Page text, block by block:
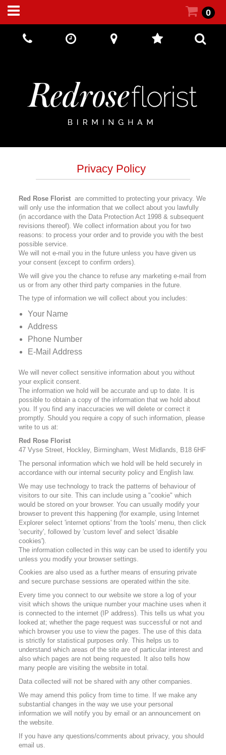
+44 (0) 121 5512002
0
Privacy Policy
Red Rose Floristare committed to protecting your privacy. We
will only use the information that we collect about you lawfully
(in accordance with the Data Protection Act 1998 & subsequent
revisions thereof). We collect information about you for two
reasons: to process your order and to provide you with the best
possible service.
We will not e-mail you in the future unless you have given us
your consent (except to confirm orders).
We will give you the chance to refuse any marketing e-mail from
us or from any other third party companies in the future.
The type of information we will collect about you includes:
Your Name
Address
Phone Number
E-Mail Address
We will never collect sensitive information about you without
your explicit consent.
The information we hold will be accurate and up to date. It is
possible to obtain a copy of the information that we hold about
you. If you find any inaccuracies we will delete or correct it
promptly. Should you require a copy of such information, please
write to us at:
Red Rose Florist
47 Vyse Street, Hockley, Birmingham, West Midlands, B18 6HF
The personal information which we hold will be held securely in
accordance with our internal security policy and English law.
We may use technology to track the patterns of behaviour of
visitors to our site. This can include using a "cookie" which
would be stored on your browser. You can usually modify your
browser to prevent this happening (for example, using Internet
Explorer select 'internet options' from the 'tools' menu, then click
'security', followed by 'custom level' and select 'disable
cookies').
The information collected in this way can be used to identify you
unless you modify your browser settings.
Cookies are also used as a further means of ensuring private
and secure purchase sessions are operated within the site.
Every time you connect to our website we store a log of your
visit which shows the unique number your machine uses when it
is connected to the internet (IP address). This tells us what you
looked at; whether the page request was successful or not and
which browser you use to view the pages. The use of this data
is strictly for statistical purposes only. This helps us to
understand which areas of the site are of particular interest and
also which pages are not being requested. It also tells how
many people are visiting the website in total.
Data collected will not be shared with any other companies.
We may amend this policy from time to time. If we make any
substantial changes in the way we use your personal
information we will notify you by email or an announcement on
the website.
If you have any questions/comments about privacy, you should
email us.